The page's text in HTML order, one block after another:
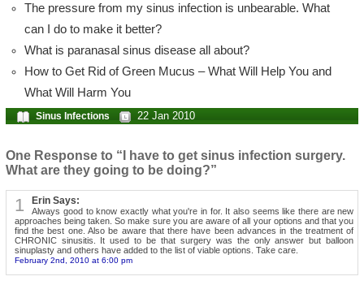
The pressure from my sinus infection is unbearable. What
can I do to make it better?
What is paranasal sinus disease all about?
How to Get Rid of Green Mucus – What Will Help You and
What Will Harm You
Sinus Infections 22 Jan 2010
One Response to “I have to get sinus infection surgery.
What are they going to be doing?”
1 Erin Says:
Always good to know exactly what you're in for. It also seems like there are new
approaches being taken. So make sure you are aware of all your options and that you
find the best one. Also be aware that there have been advances in the treatment of
CHRONIC sinusitis. It used to be that surgery was the only answer but balloon
sinuplasty and others have added to the list of viable options. Take care.
February 2nd, 2010 at 6:00 pm